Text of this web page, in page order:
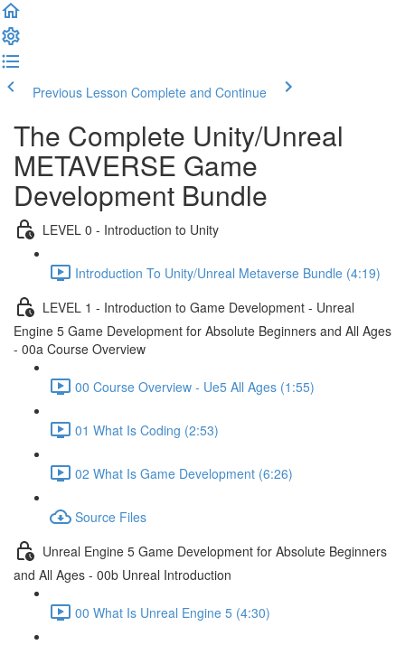
Previous Lesson Complete and Continue
The Complete Unity/Unreal
METAVERSE Game
Development Bundle
LEVEL 0 - Introduction to Unity
Introduction To Unity/Unreal Metaverse Bundle (4:19)
LEVEL 1 - Introduction to Game Development - Unreal
Engine 5 Game Development for Absolute Beginners and All Ages
- 00a Course Overview
00 Course Overview - Ue5 All Ages (1:55)
01 What Is Coding (2:53)
02 What Is Game Development (6:26)
Source Files
Unreal Engine 5 Game Development for Absolute Beginners
and All Ages - 00b Unreal Introduction
00 What Is Unreal Engine 5 (4:30)